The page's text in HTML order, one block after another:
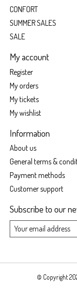
CONFORT
SUMMER SALES
SALE
My account
Register
My orders
My tickets
My wishlist
Information
About us
General terms &
Payment methods
Customer support
Subscribe to our
© Copyright